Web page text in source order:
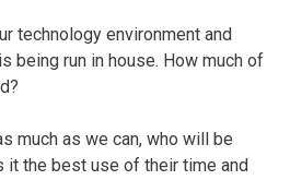
technology environment and
being run in house. How much of
much as we can, who will be
it the best use of their time and